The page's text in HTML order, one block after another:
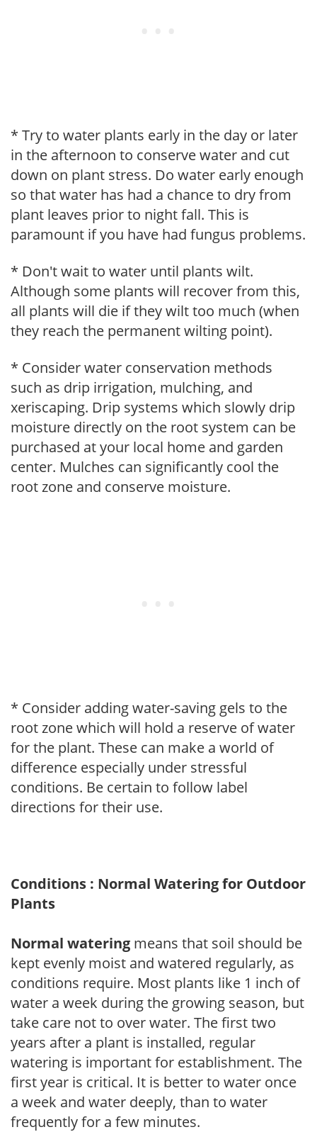
* Try to water plants early in the day or later
in the afternoon to conserve water and cut
down on plant stress. Do water early enough
so that water has had a chance to dry from
plant leaves prior to night fall. This is
paramount if you have had fungus problems.
* Don't wait to water until plants wilt.
Although some plants will recover from this,
all plants will die if they wilt too much (when
they reach the permanent wilting point).
* Consider water conservation methods
such as drip irrigation, mulching, and
xeriscaping. Drip systems which slowly drip
moisture directly on the root system can be
purchased at your local home and garden
center. Mulches can significantly cool the
root zone and conserve moisture.
* Consider adding water-saving gels to the
root zone which will hold a reserve of water
for the plant. These can make a world of
difference especially under stressful
conditions. Be certain to follow label
directions for their use.
Conditions : Normal Watering for Outdoor
Plants
Normal watering means that soil should be
kept evenly moist and watered regularly, as
conditions require. Most plants like 1 inch of
water a week during the growing season, but
take care not to over water. The first two
years after a plant is installed, regular
watering is important for establishment. The
first year is critical. It is better to water once
a week and water deeply, than to water
frequently for a few minutes.